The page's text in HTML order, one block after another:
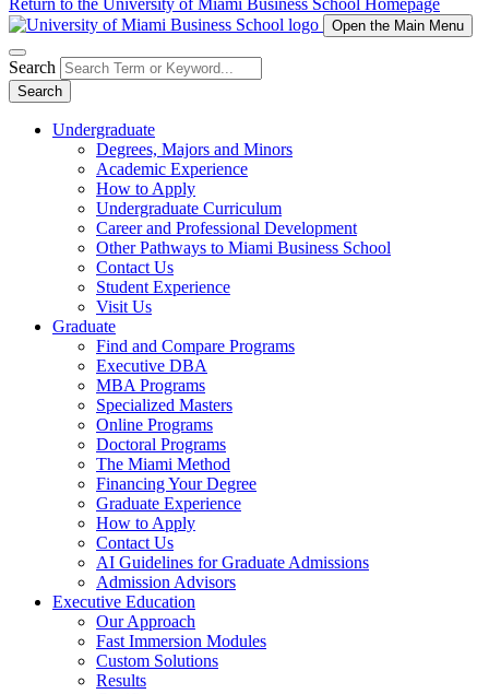
Return to the University of Miami Business School Homepage
Open the Main Menu
Search
Search
Undergraduate
Degrees, Majors and Minors
Academic Experience
How to Apply
Undergraduate Curriculum
Career and Professional Development
Other Pathways to Miami Business School
Contact Us
Student Experience
Visit Us
Graduate
Find and Compare Programs
Executive DBA
MBA Programs
Specialized Masters
Online Programs
Doctoral Programs
The Miami Method
Financing Your Degree
Graduate Experience
How to Apply
Contact Us
AI Guidelines for Graduate Admissions
Admission Advisors
Executive Education
Our Approach
Fast Immersion Modules
Custom Solutions
Results